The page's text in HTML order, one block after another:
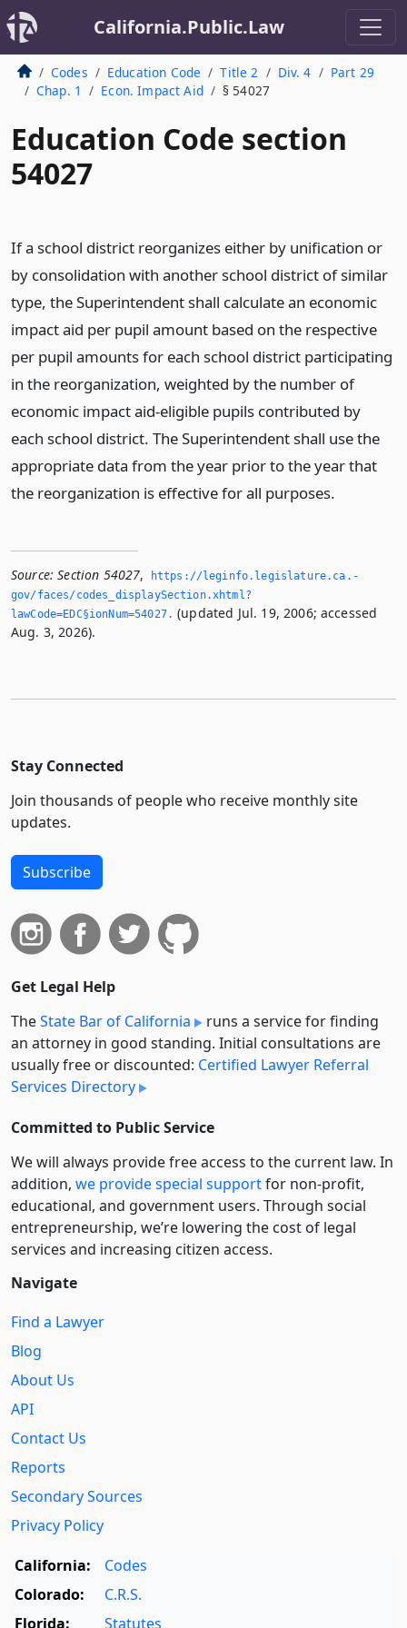
California.Public.Law
Codes Education Code Title 2 Div. 4
Part 29
Chap. 1
Econ. Impact Aid § 54027
Education Code section
54027
If a school district reorganizes either by unification or
by consolidation with another school district of similar
type, the Superintendent shall calculate an economic
impact aid per pupil amount based on the respective
per pupil amounts for each school district participating
in the reorganization, weighted by the number of
economic impact aid-eligible pupils contributed by
each school district. The Superintendent shall use the
appropriate data from the year prior to the year that
the reorganization is effective for all purposes.
Source: Section 54027,
https://leginfo.­legislature.­ca.­
gov/faces/codes_displaySection.­xhtml?
lawCode=EDC§ionNum=54027.­ (updated Jul. 19, 2006; accessed
Aug. 3, 2026).
Stay Connected
Join thousands of people who receive monthly site
updates.
Subscribe
Get Legal Help
TheState Bar of California
runs a service for finding
an attorney in good standing. Initial consultations are
usually free or discounted: Certified Lawyer Referral
Services Directory
Committed to Public Service
We will always provide free access to the current law. In
addition, we provide special supportfor non-profit,
educational, and government users. Through social
entre­pre­neurship, we’re lowering the cost of legal
services and increasing citizen access.
Navigate
Find a Lawyer
Blog
About Us
API
Contact Us
Reports
Secondary Sources
Privacy Policy
California:
Codes
Colorado:
C.R.S.
Florida:
Statutes